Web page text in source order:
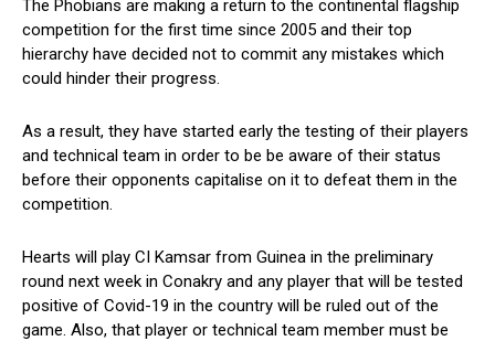
The Phobians are making a return to the continental flagship
competition for the first time since 2005 and their top
hierarchy have decided not to commit any mistakes which
could hinder their progress.
As a result, they have started early the testing of their players
and technical team in order to be be aware of their status
before their opponents capitalise on it to defeat them in the
competition.
Hearts will play CI Kamsar from Guinea in the preliminary
round next week in Conakry and any player that will be tested
positive of Covid-19 in the country will be ruled out of the
game. Also, that player or technical team member must be